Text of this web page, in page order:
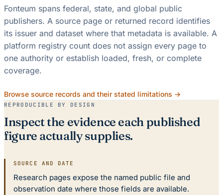
Fonteum spans federal, state, and global public
publishers. A source page or returned record identifies
its issuer and dataset where that metadata is available. A
platform registry count does not assign every page to
one authority or establish loaded, fresh, or complete
coverage.
Browse source records and their stated limitations →
REPRODUCIBLE BY DESIGN
Inspect the evidence each published
figure actually supplies.
SOURCE AND DATE
Research pages expose the named public file and
observation date where those fields are available.